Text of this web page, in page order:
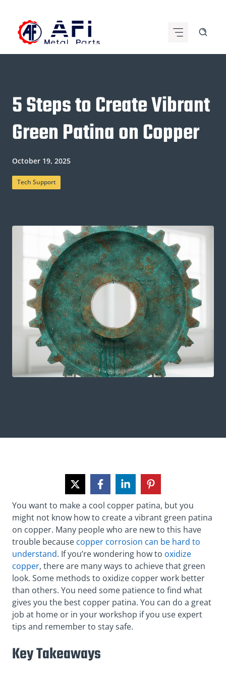
content
5 Steps to Create Vibrant
Green Patina on Copper
October 19, 2025
Tech Support
You want to make a cool copper patina, but you
might not know how to create a vibrant green patina
on copper. Many people who are new to this have
trouble because copper corrosion can be hard to
understand. If you’re wondering how to oxidize
copper, there are many ways to achieve that green
look. Some methods to oxidize copper work better
than others. You need some patience to find what
gives you the best copper patina. You can do a great
job at home or in your workshop if you use expert
tips and remember to stay safe.
Key Takeaways